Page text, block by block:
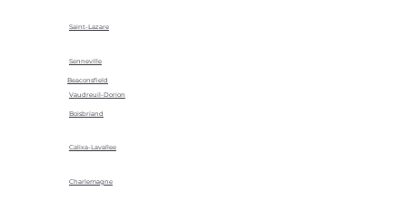
Saint-Lazare
Senneville
Vaudreuil-Dorion
Beaconsfield
Boisbriand
Calixa-Lavallee
Charlemagne